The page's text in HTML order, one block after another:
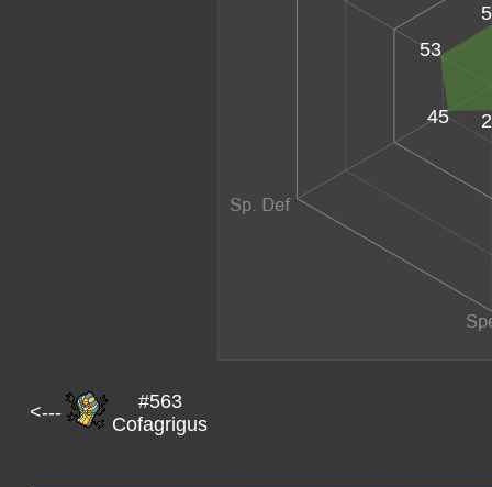
45
53
<---
#563
Cofagrigus